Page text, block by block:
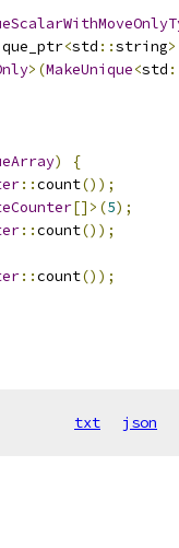
<std ::string
>(MakeUnique<std
)
{
::count());
[]>(5);
::count());
::count());
txt json